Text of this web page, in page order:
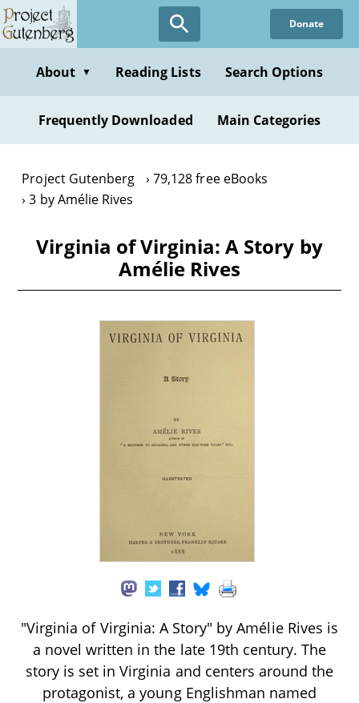
Skip
to
content
Donate
About ▼ Reading Lists Search Options
Frequently Downloaded Main Categories
Project Gutenberg
79,128 free eBooks
3 by Amélie Rives
Virginia of Virginia: A Story by
Amélie Rives
"Virginia of Virginia: A Story" by Amélie Rives is
a novel written in the late 19th century. The
story is set in Virginia and centers around the
protagonist, a young Englishman named